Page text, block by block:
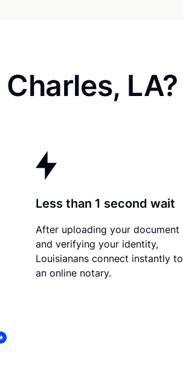
LA?
Less than 1 second wait
After uploading your document
and verifying your identity,
Louisianans connect instantly to
an online notary.